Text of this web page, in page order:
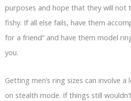
purposes and hope that they will not
fishy. If all else fails, have them
for a friend” and have them model
you.
Getting men’s ring sizes can involve
on stealth mode. If things still